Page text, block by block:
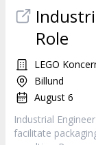
Role
LEGO
Billund
August 6
Industrial
facilitate